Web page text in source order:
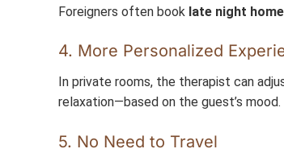
Foreigners often book late night
4. More Personalized
In private rooms, the therapist can
relaxation—based on the guest’s mood.
5. No Need to Travel